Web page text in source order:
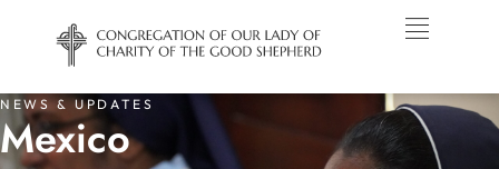
NEWS & UPDATES
Mexico